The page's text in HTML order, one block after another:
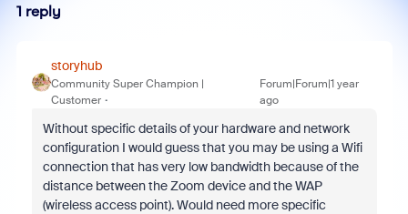
1 reply
storyhub
Community Super Champion |
Customer
Forum|Forum|1 year
ago
Without specific details of your hardware and network
configuration I would guess that you may be using a Wifi
connection that has very low bandwidth because of the
distance between the Zoom device and the WAP
(wireless access point). Would need more specific